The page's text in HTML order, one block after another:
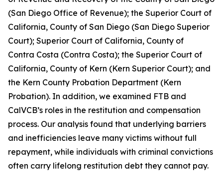
(San Diego Office of Revenue); the Superior Court of
California, County of San Diego (San Diego Superior
Court); Superior Court of California, County of
Contra Costa (Contra Costa); the Superior Court of
California, County of Kern (Kern Superior Court); and
the Kern County Probation Department (Kern
Probation). In addition, we examined FTB and
CalVCB’s roles in the restitution and compensation
process. Our analysis found that underlying barriers
and inefficiencies leave many victims without full
repayment, while individuals with criminal convictions
often carry lifelong restitution debt they cannot pay.